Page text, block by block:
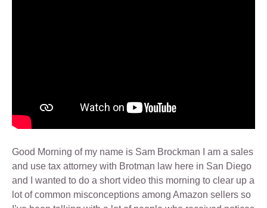
Good Morning of my name is Sam Brockman I am a sales
and use tax attorney with Brotman law here in San Diego
and I wanted to do a short video this morning to clear up a
lot of common misconceptions among Amazon sellers so